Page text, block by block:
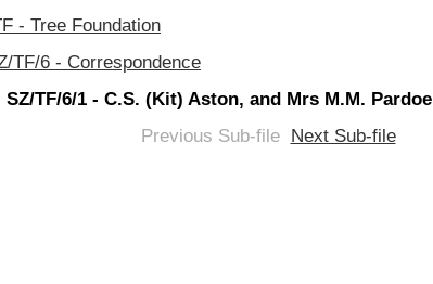
- Tree Foundation
TF/6 - Correspondence
SZ/TF/6/1 - C.S. (Kit) Aston, and Mrs M.M. Pardoe
Previous Sub-file
Next Sub-file